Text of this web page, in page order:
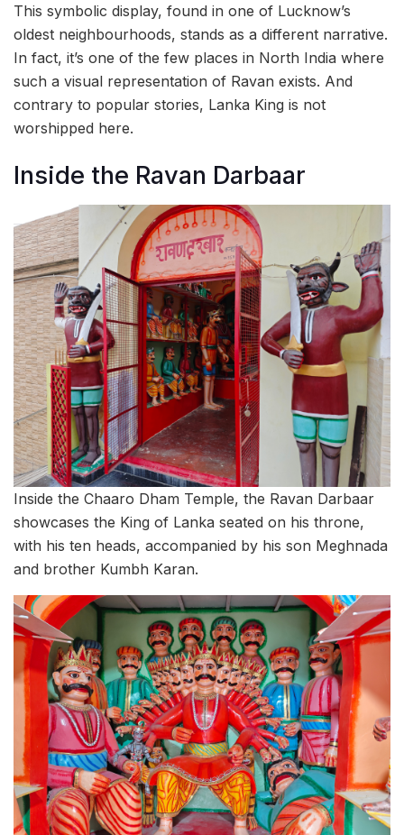
This symbolic display, found in one of Lucknow’s
oldest neighbourhoods, stands as a different narrative.
In fact, it’s one of the few places in North India where
such a visual representation of Ravan exists. And
contrary to popular stories, Lanka King is not
worshipped here.
Inside the Ravan Darbaar
Inside the Chaaro Dham Temple, the Ravan Darbaar
showcases the King of Lanka seated on his throne,
with his ten heads, accompanied by his son Meghnada
and brother Kumbh Karan.